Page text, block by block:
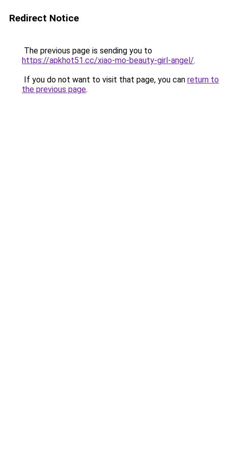
Redirect Notice
The previous page is sending you to
https://apkhot51.cc/xiao-mo-beauty-girl-angel/.
If you do not want to visit that page, you can return to
the previous page.